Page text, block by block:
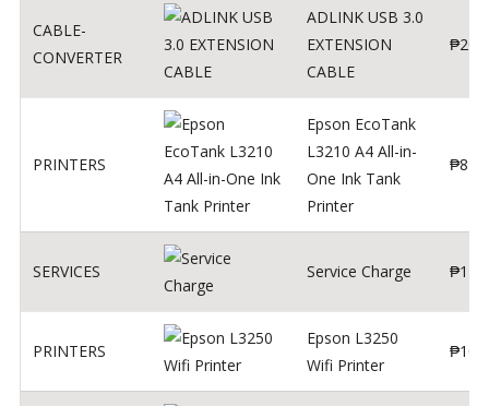
CABLE-
CONVERTER
ADLINK USB 3.0
EXTENSION
CABLE
₱200
PRINTERS
Epson EcoTank
L3210 A4 All-in-
One Ink Tank
Printer
₱
SERVICES Service Charge ₱1
PRINTERS
Epson L3250
Wifi Printer
₱